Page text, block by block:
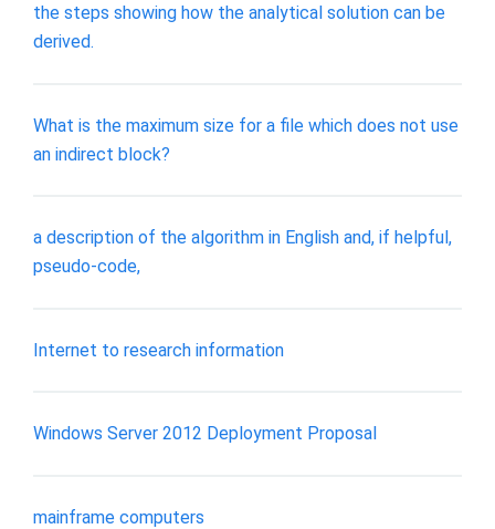
the steps showing how the analytical solution can be
derived.
What is the maximum size for a file which does not use
an indirect block?
a description of the algorithm in English and, if helpful,
pseudo-code,
Internet to research information
Windows Server 2012 Deployment Proposal
mainframe computers